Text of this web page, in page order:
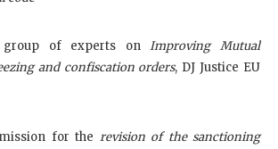
group of experts onImproving Mutual
and confiscation orders, DJ Justice EU
for the revision of the sanctioning